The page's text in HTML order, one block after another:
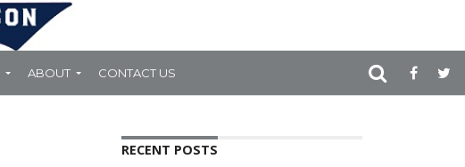
ABOUT CONTACT US
RECENT POSTS